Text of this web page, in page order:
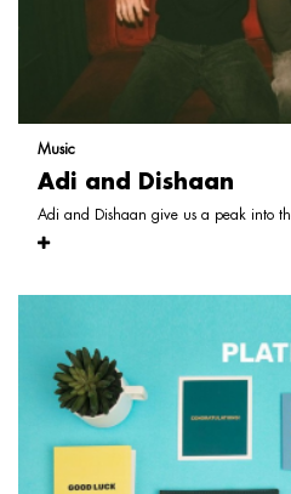
Music
Adi and Dishaan
Adi and Dishaan give us a peak into